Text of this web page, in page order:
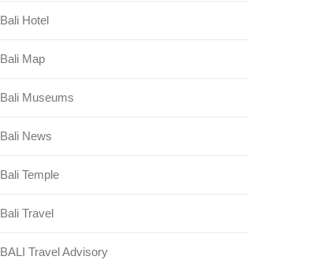
Bali Hotel
Bali Map
Bali Museums
Bali News
Bali Temple
Bali Travel
BALI Travel Advisory